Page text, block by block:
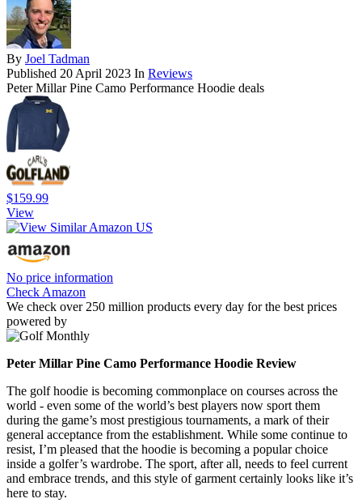
By Joel Tadman
Published 20 April 2023 In Reviews
Peter Millar Pine Camo Performance Hoodie deals
$159.99
View
No price information
Check Amazon
We check over 250 million products every day for the best prices
powered by
Peter Millar Pine Camo Performance Hoodie Review
The golf hoodie is becoming commonplace on courses across the
world - even some of the world’s best players now sport them
during the game’s most prestigious tournaments, a mark of their
general acceptance from the establishment. While some continue to
resist, I’m pleased that the hoodie is becoming a popular choice
inside a golfer’s wardrobe. The sport, after all, needs to feel current
and embrace trends, and this style of garment certainly looks like it’s
here to stay.